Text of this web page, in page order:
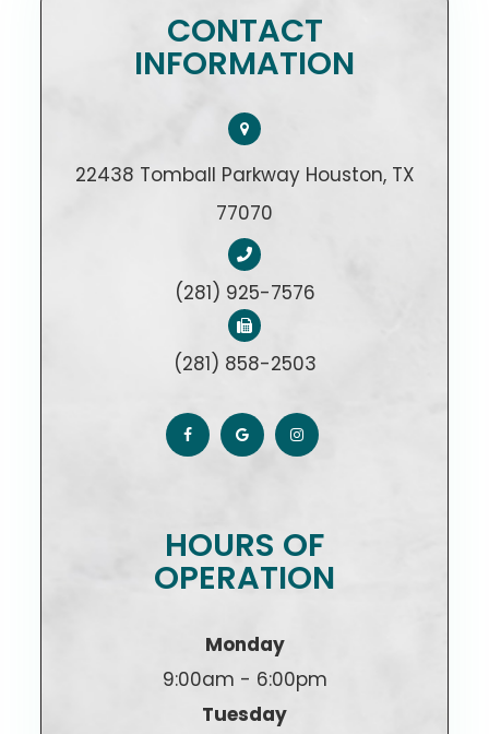
CONTACT
INFORMATION
22438 Tomball Parkway Houston, TX
77070
(281) 925-7576
(281) 858-2503
HOURS OF
OPERATION
Monday
9:00am - 6:00pm
Tuesday